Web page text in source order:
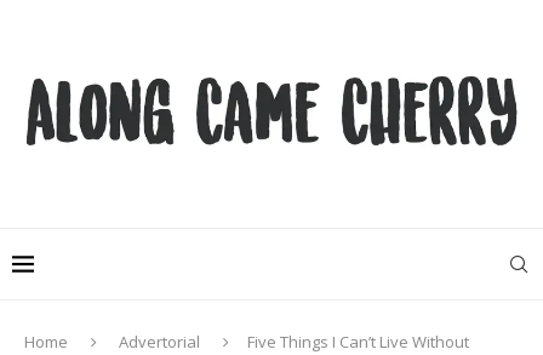
Home Advertorial Five Things I Can’t Live Without